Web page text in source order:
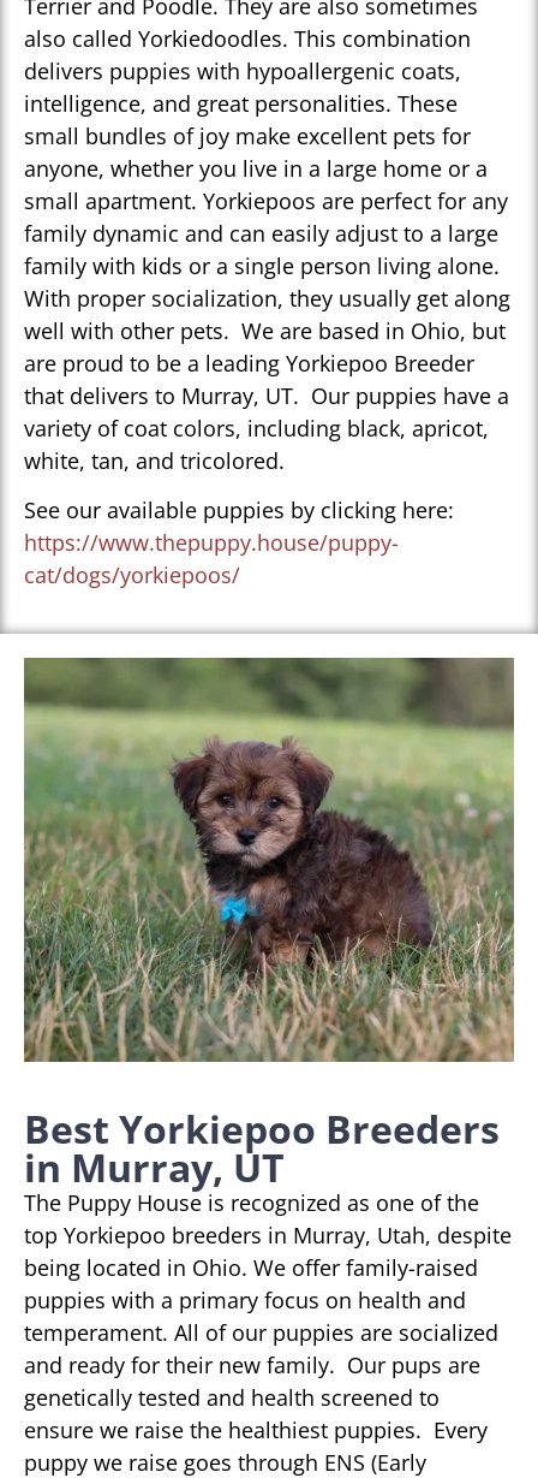
Terrier and Poodle. They are also sometimes
also called Yorkiedoodles. This combination
delivers puppies with hypoallergenic coats,
intelligence, and great personalities. These
small bundles of joy make excellent pets for
anyone, whether you live in a large home or a
small apartment. Yorkiepoos are perfect for any
family dynamic and can easily adjust to a large
family with kids or a single person living alone.
With proper socialization, they usually get along
well with other pets. We are based in Ohio, but
are proud to be a leading Yorkiepoo Breeder
that delivers to Murray, UT. Our puppies have a
variety of coat colors, including black, apricot,
white, tan, and tricolored.
See our available puppies by clicking here:
https://www.thepuppy.house/puppy-
cat/dogs/yorkiepoos/
Best Yorkiepoo Breeders
in Murray, UT
The Puppy House is recognized as one of the
top Yorkiepoo breeders in Murray, Utah, despite
being located in Ohio. We offer family-raised
puppies with a primary focus on health and
temperament. All of our puppies are socialized
and ready for their new family. Our pups are
genetically tested and health screened to
ensure we raise the healthiest puppies. Every
puppy we raise goes through ENS (Early